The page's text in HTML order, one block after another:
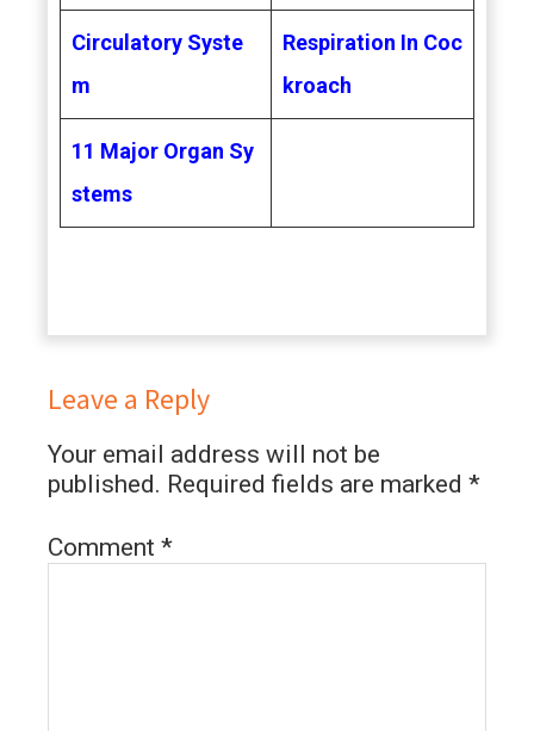
Circulatory Syste
m
Respiration In Coc
kroach
11 Major Organ Sy
stems
Leave a Reply
Your email address will not be
published. Required fields are marked *
Comment *